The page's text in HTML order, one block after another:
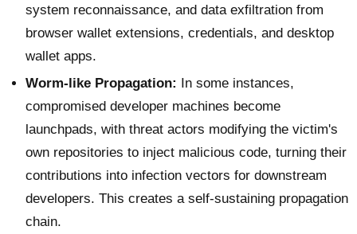
system reconnaissance, and data exfiltration from
browser wallet extensions, credentials, and desktop
wallet apps.
Worm-like Propagation:
In some instances,
compromised developer machines become
launchpads, with threat actors modifying the victim's
own repositories to inject malicious code, turning their
contributions into infection vectors for downstream
developers. This creates a self-sustaining propagation
chain.